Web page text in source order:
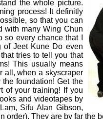
the whole picture.
process! It definitly
so that you can
with many Wing Chun
every chance that I
of Jeet Kune Do even
tries to tell you that
This usually means
all, when a skyscraper
foundation! Get the
of your training! If you
and videotapes by
Sifu Alan Gibson,
They are by far the